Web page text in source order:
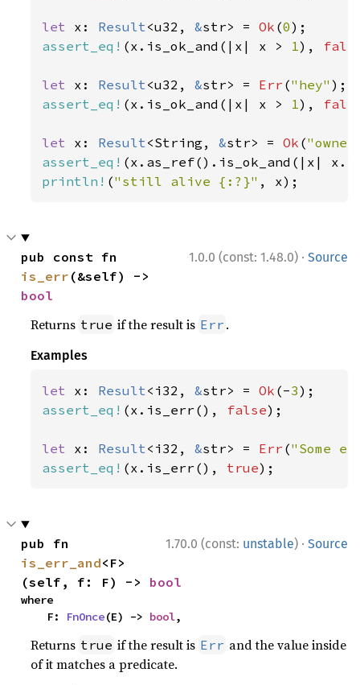
let x: Result<u32, &str> = Ok (0
assert_eq! (x.is_ok_and(|x| x > 1),
let x: Result<u32, &str> = Err ("hey"
assert_eq! (x.is_ok_and(|x| x > 1),
let x: Result<String, &str> = Ok (
assert_eq! (x.as_ref().is_ok_and(|x|
println! ("still alive {:?}" , x);
1.0.0 (const: 1.48.0) · Source
is_err
bool
Returns true if the result is Err .
Examples
let x: Result<i32, &str> = Ok (-3
assert_eq! (x.is_err(), false);
let x: Result<i32, &str> = Err ("Some
assert_eq! (x.is_err(), true);
1.70.0 (const: unstable) · Source
is_err_and<F>
(self, f: F) -> bool
where
    F:
FnOnce(E) -> bool,
Returns true if the result is Err and the value inside
of it matches a predicate.